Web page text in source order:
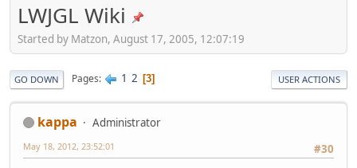
LWJGL Wiki
Started by Matzon, August 17, 2005, 12:07:19
GO DOWN Pages 1 2 3 USER ACTIONS
kappa
Administrator
#30
May 18, 2012, 23:52:01